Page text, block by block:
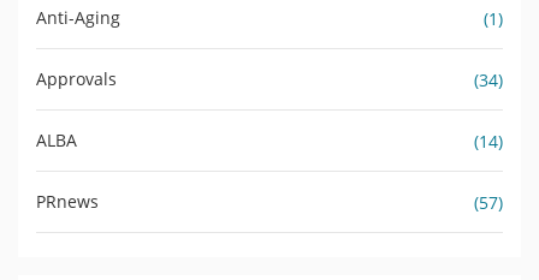
Anti-Aging (1)
Approvals (34)
ALBA (14)
PRnews (57)